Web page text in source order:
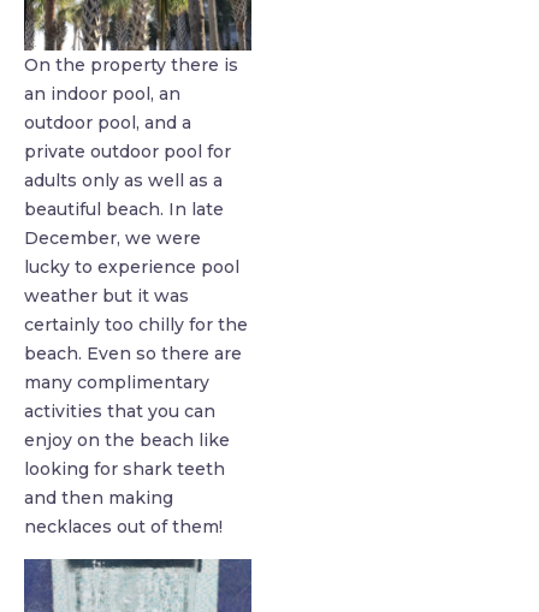
On the property there is
an indoor pool, an
outdoor pool, and a
private outdoor pool for
adults only as well as a
beautiful beach. In late
December, we were
lucky to experience pool
weather but it was
certainly too chilly for the
beach. Even so there are
many complimentary
activities that you can
enjoy on the beach like
looking for shark teeth
and then making
necklaces out of them!